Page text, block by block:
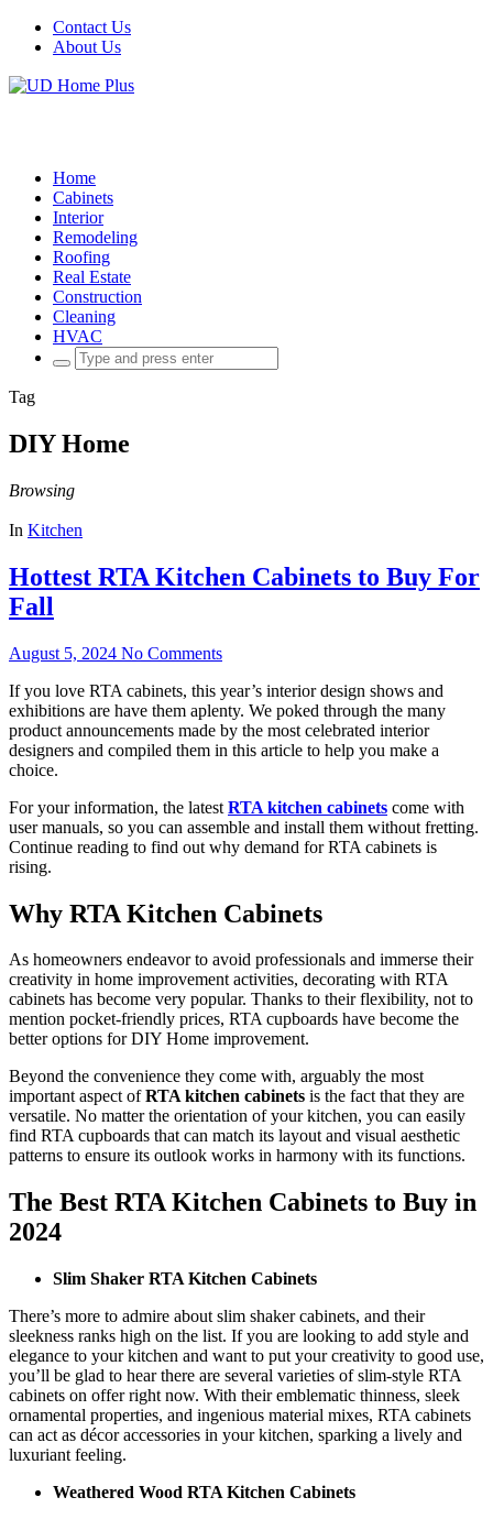
Contact Us
About Us
Home
Cabinets
Interior
Remodeling
Roofing
Real Estate
Construction
Cleaning
HVAC
Search
for:
Tag
DIY Home
Browsing
In Kitchen
Hottest RTA Kitchen Cabinets to Buy For
Fall
August 5, 2024 No Comments
If you love RTA cabinets, this year’s interior design shows and
exhibitions are have them aplenty. We poked through the many
product announcements made by the most celebrated interior
designers and compiled them in this article to help you make a
choice.
For your information, the latest RTA kitchen cabinets come with
user manuals, so you can assemble and install them without fretting.
Continue reading to find out why demand for RTA cabinets is
rising.
Why RTA Kitchen Cabinets
As homeowners endeavor to avoid professionals and immerse their
creativity in home improvement activities, decorating with RTA
cabinets has become very popular. Thanks to their flexibility, not to
mention pocket-friendly prices, RTA cupboards have become the
better options for DIY Home improvement.
Beyond the convenience they come with, arguably the most
important aspect ofRTA kitchen cabinets is the fact that they are
versatile. No matter the orientation of your kitchen, you can easily
find RTA cupboards that can match its layout and visual aesthetic
patterns to ensure its outlook works in harmony with its functions.
The Best RTA Kitchen Cabinets to Buy in
2024
Slim Shaker RTA Kitchen Cabinets
There’s more to admire about slim shaker cabinets, and their
sleekness ranks high on the list. If you are looking to add style and
elegance to your kitchen and want to put your creativity to good use,
you’ll be glad to hear there are several varieties of slim-style RTA
cabinets on offer right now. With their emblematic thinness, sleek
ornamental properties, and ingenious material mixes, RTA cabinets
can act as décor accessories in your kitchen, sparking a lively and
luxuriant feeling.
Weathered Wood RTA Kitchen Cabinets